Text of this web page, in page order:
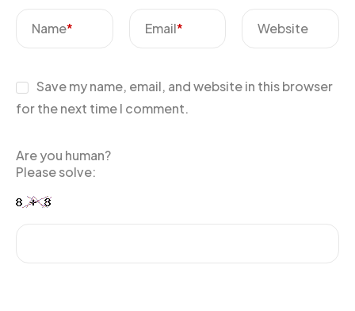
Name* Email* Website
Save my name, email, and website in this browser
for the next time I comment.
Are you human?
Please solve: